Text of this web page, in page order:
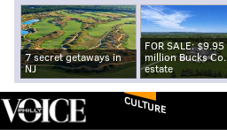
7 secret getaways in
NJ
FOR SALE: $9.95
million Bucks Co.
estate
CULTURE